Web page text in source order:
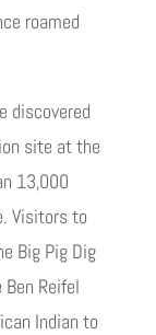
roamed
discovered
site at the
13,000
Visitors to
Big Pig Dig
Reifel
Indian to